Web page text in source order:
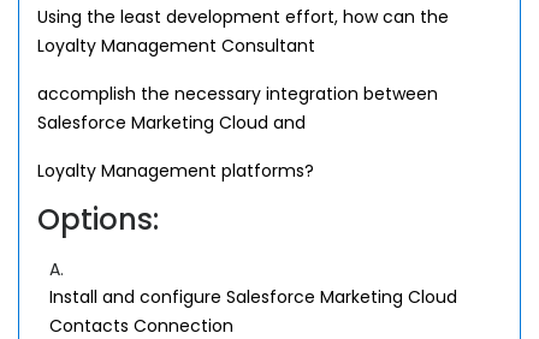
Using the least development effort, how can the
Loyalty Management Consultant
accomplish the necessary integration between
Salesforce Marketing Cloud and
Loyalty Management platforms?
Options:
A.
Install and configure Salesforce Marketing Cloud
Contacts Connection